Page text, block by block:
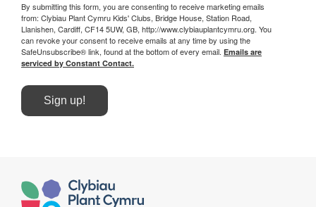
By submitting this form, you are consenting to receive marketing emails
from: Clybiau Plant Cymru Kids' Clubs, Bridge House, Station Road,
Llanishen, Cardiff, CF14 5UW, GB, http://www.clybiauplantcymru.org. You
can revoke your consent to receive emails at any time by using the
SafeUnsubscribe® link, found at the bottom of every email. Emails are
serviced by Constant Contact.
Sign up!